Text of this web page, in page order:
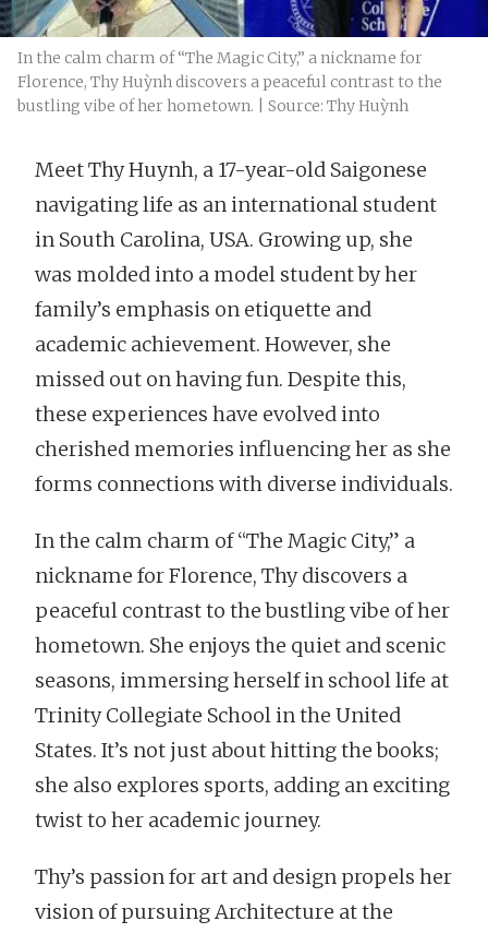
In the calm charm of “The Magic City,” a nickname for
Florence, Thy Huỳnh discovers a peaceful contrast to the
bustling vibe of her hometown. | Source: Thy Huỳnh
Meet Thy Huynh, a 17-year-old Saigonese
navigating life as an international student
in South Carolina, USA. Growing up, she
was molded into a model student by her
family’s emphasis on etiquette and
academic achievement. However, she
missed out on having fun. Despite this,
these experiences have evolved into
cherished memories influencing her as she
forms connections with diverse individuals.
In the calm charm of “The Magic City,” a
nickname for Florence, Thy discovers a
peaceful contrast to the bustling vibe of her
hometown. She enjoys the quiet and scenic
seasons, immersing herself in school life at
Trinity Collegiate School in the United
States. It’s not just about hitting the books;
she also explores sports, adding an exciting
twist to her academic journey.
Thy’s passion for art and design propels her
vision of pursuing Architecture at the